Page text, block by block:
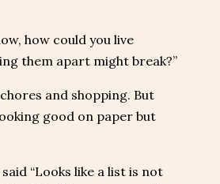
how could you live
them apart might break?”
and shopping. But
good on paper but
“Looks like a list is not